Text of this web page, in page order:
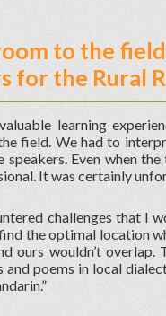
to the
for the Rural
learning
field. We had to
Even when
It was certainly
challenges that I
the optimal location
ours wouldn’t
and poems in local